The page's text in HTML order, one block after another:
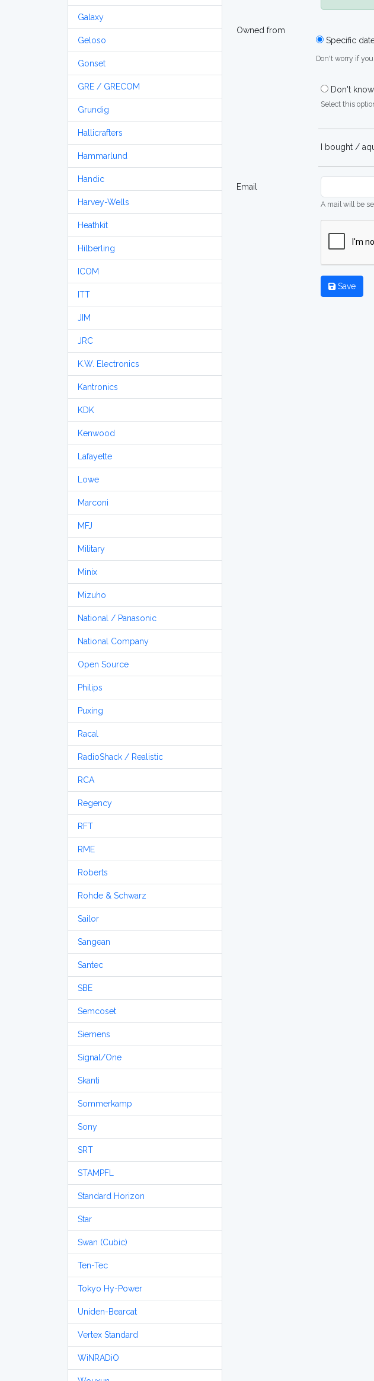
Galaxy
Geloso
Gonset
GRE / GRECOM
Grundig
Hallicrafters
Hammarlund
Handic
Harvey-Wells
Heathkit
Hilberling
ICOM
ITT
JIM
JRC
K.W. Electronics
Kantronics
KDK
Kenwood
Lafayette
Lowe
Marconi
MFJ
Military
Minix
Mizuho
National / Panasonic
National Company
Open Source
Philips
Puxing
Racal
RadioShack / Realistic
RCA
Regency
RFT
RME
Roberts
Rohde & Schwarz
Sailor
Sangean
Santec
SBE
Semcoset
Siemens
Signal/One
Skanti
Sommerkamp
Sony
SRT
STAMPFL
Standard Horizon
Star
Swan (Cubic)
Ten-Tec
Tokyo Hy-Power
Uniden-Bearcat
Vertex Standard
WiNRADiO
Owned from
Specific
Don't worry if
Don't know
Select this
I bought /
Email
A mail will be
Save